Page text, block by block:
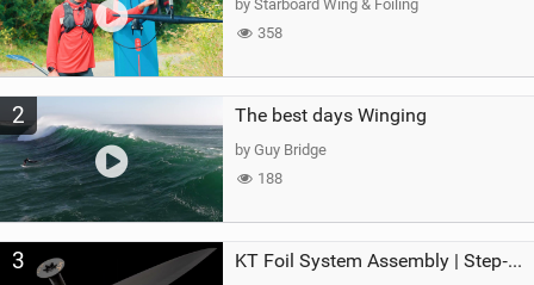
by Starboard Wing & Foiling
358
2 The best days Winging
by Guy Bridge
188
3 KT Foil System Assembly | Step‑by‑Step, Zero Guesswork